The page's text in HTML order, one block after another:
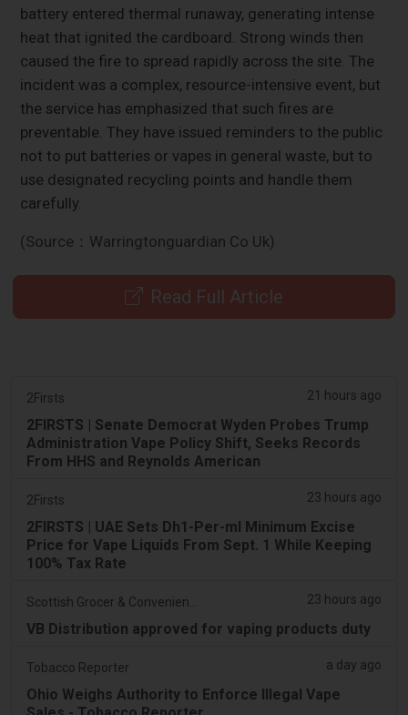
battery entered thermal runaway, generating intense
heat that ignited the cardboard. Strong winds then
caused the fire to spread rapidly across the site. The
incident was a complex, resource-intensive event, but
the service has emphasized that such fires are
preventable. They have issued reminders to the public
not to put batteries or vapes in general waste, but to
use designated recycling points and handle them
carefully.
(Source：Warringtonguardian Co Uk)
Read Full Article
2Firsts 21 hours ago
2FIRSTS | Senate Democrat Wyden Probes Trump
Administration Vape Policy Shift, Seeks Records
From HHS and Reynolds American
2Firsts 23 hours ago
2FIRSTS | UAE Sets Dh1-Per-ml Minimum Excise
Price for Vape Liquids From Sept. 1 While Keeping
100% Tax Rate
23 hours ago
VB Distribution approved for vaping products duty
Tobacco Reporter a day ago
Ohio Weighs Authority to Enforce Illegal Vape